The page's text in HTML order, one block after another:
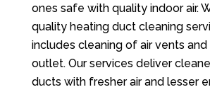
ones safe with quality indoor air.
quality heating duct cleaning
includes cleaning of air vents and
outlet. Our services deliver
ducts with fresher air and lesser